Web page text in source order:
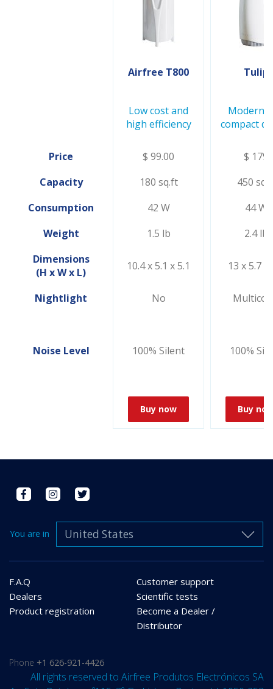
Airfree T800 Tulip
Low cost and
high efficiency
Modern
compact
Price $ 99.00
$ 179
Capacity
180 sq.ft
450
Consumption
42 W
44 W
Weight
1.5 lb
2.4 lb
Dimensions
(H x W x L)
10.4 x 5.1 x 5.1 13 x 5.7 x
Nightlight No
Noise Level 100% Silent 100%
Buy now Buy
You are in United States
F.A.Q
Customer support
Dealers
Scientific tests
Product registration
Become a Dealer /
Distributor
Phone +1 626-921-4426
All rights reserved to Airfree Produtos Electrónicos SA